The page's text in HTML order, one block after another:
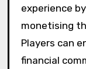
experience
monetising
Players can
financial